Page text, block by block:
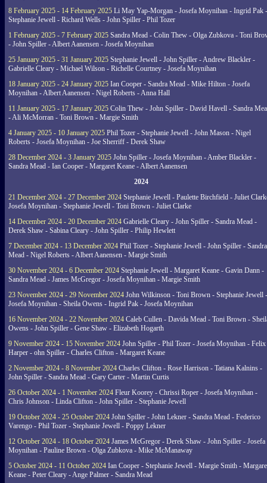
8 February 2025 - 14 February 2025 Li May Yap-Morgan - Josefa Moynihan - Ingrid Pak -
Stephanie Jewell - Richard Wells - John Spiller - Phil Tozer
1 February 2025 - 7 February 2025 Sandra Mead - Colin Thew - Olga Zubkova - Toni
- John Spiller - Albert Aanensen - Josefa Moynihan
25 January 2025 - 31 January 2025 Stephanie Jewell - John Spiller - Andrew Blackler -
Gabrielle Cleary - Michael Wilson - Richelle Courtney - Josefa Moynihan
18 January 2025 - 24 January 2025 Ian Cooper - Sandra Mead - Mike Hilton - Josefa
Moynihan - Albert Aanensen - Nigel Roberts - Anna Hall
11 January 2025 - 17 January 2025 Colin Thew - John Spiller - David Havell - Sandra
- Ali McMorran - Toni Brown - Margie Smith
4 January 2025 - 10 January 2025 Phil Tozer - Stephanie Jewell - John Mason - Nigel
Roberts - Josefa Moynihan - Joe Sherriff - Derek Shaw
28 December 2024 - 3 January 2025 John Spiller - Josefa Moynihan - Amber Blackler -
Sandra Mead - Ian Cooper - Margaret Keane - Albert Aanensen
2024
21 December 2024 - 27 December 2024 Stephanie Jewell - Paulette Birchfield - Juliet
Josefa Moynihan - Stephanie Jewell - Toni Brown - Juliet Clarke
14 December 2024 - 20 December 2024 Gabrielle Cleary - John Spiller - Sandra Mead -
Derek Shaw - Sabina Cleary - John Spiller - Philip Hewlett
7 December 2024 - 13 December 2024 Phil Tozer - Stephanie Jewell - John Spiller - Sandra
Mead - Nigel Roberts - Albert Aanensen - Margie Smith
30 November 2024 - 6 December 2024 Stephanie Jewell - Margaret Keane - Gavin Dann -
Sandra Mead - James McGregor - Josefa Moynihan - Margie Smith
23 November 2024 - 29 November 2024 John Wilkinson - Toni Brown - Stephanie Jewell -
Josefa Moynihan - Sheila Owens - Ingrid Pak - Josefa Moynihan
16 November 2024 - 22 November 2024 Caleb Cullen - Davida Mead - Toni Brown -
Owens - John Spiller - Gene Shaw - Elizabeth Hogarth
9 November 2024 - 15 November 2024 John Spiller - Phil Tozer - Josefa Moynihan - Felix
Harper - ohn Spiller - Charles Clifton - Margaret Keane
2 November 2024 - 8 November 2024 Charles Clifton - Rose Harrison - Tatiana Kalnins -
John Spiller - Sandra Mead - Gary Carter - Martin Curtis
26 October 2024 - 1 November 2024 Fleur Koorey - Chrissi Roper - Josefa Moynihan -
Chris Johnson - Linda Clifton - John Spiller - Stephanie Jewell
19 October 2024 - 25 October 2024 John Spiller - John Lekner - Sandra Mead - Federico
Varengo - Phil Tozer - Stephanie Jewell - Poppy Lekner
12 October 2024 - 18 October 2024 James McGregor - Derek Shaw - John Spiller - Josefa
Moynihan - Pauline Brown - Olga Zubkova - Mike McManaway
5 October 2024 - 11 October 2024 Ian Cooper - Stephanie Jewell - Margie Smith -
Keane - Peter Cleary - Ange Palmer - Sandra Mead